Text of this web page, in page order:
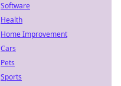
Software
Health
Home Improvement
Cars
Pets
Sports